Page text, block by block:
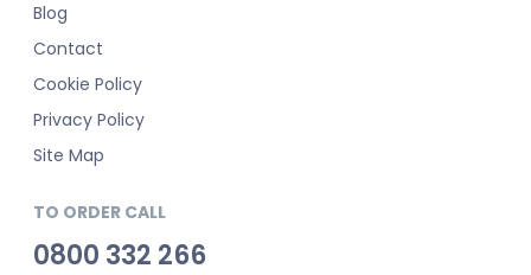
Blog
Contact
Cookie Policy
Privacy Policy
Site Map
TO ORDER CALL
0800 332 266